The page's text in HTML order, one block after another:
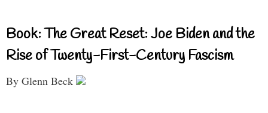
Book: The Great Reset: Joe Biden and the
Rise of Twenty-First-Century Fascism
By Glenn Beck